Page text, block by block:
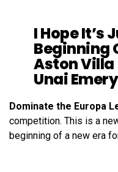
I Hope It’s
Beginning
Aston Villa
Unai Emery
Dominate the Europa
competition. This is a
beginning of a new era